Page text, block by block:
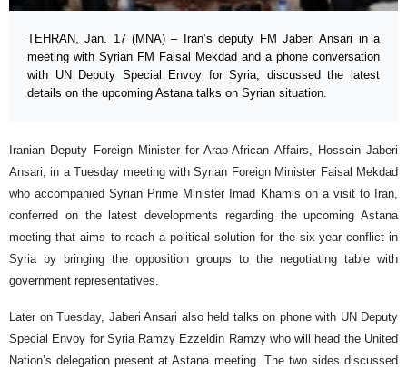
TEHRAN, Jan. 17 (MNA) – Iran’s deputy FM Jaberi Ansari in a
meeting with Syrian FM Faisal Mekdad and a phone conversation
with UN Deputy Special Envoy for Syria, discussed the latest
details on the upcoming Astana talks on Syrian situation.
Iranian Deputy Foreign Minister for Arab-African Affairs, Hossein Jaberi
Ansari, in a Tuesday meeting with Syrian Foreign Minister Faisal Mekdad
who accompanied Syrian Prime Minister Imad Khamis on a visit to Iran,
conferred on the latest developments regarding the upcoming Astana
meeting that aims to reach a political solution for the six-year conflict in
Syria by bringing the opposition groups to the negotiating table with
government representatives.
Later on Tuesday, Jaberi Ansari also held talks on phone with UN Deputy
Special Envoy for Syria Ramzy Ezzeldin Ramzy who will head the United
Nation’s delegation present at Astana meeting. The two sides discussed